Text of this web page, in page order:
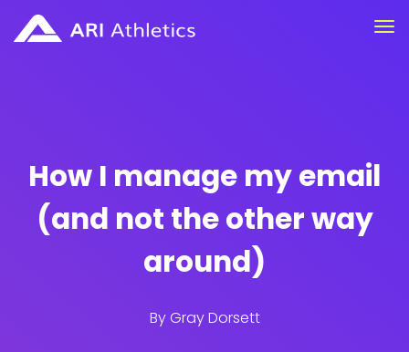
How I manage my email
(and not the other way
around)
ByGray Dorsett